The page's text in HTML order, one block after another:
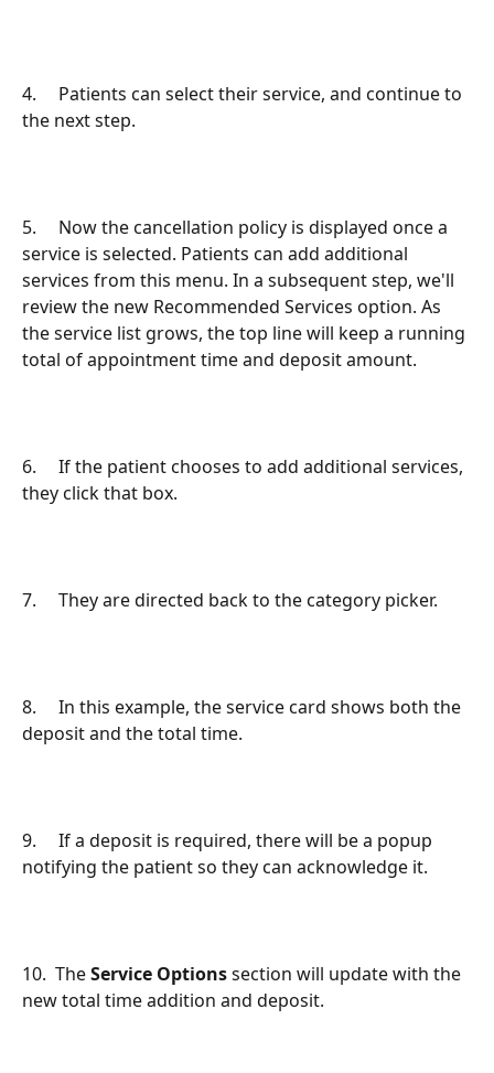
4.     Patients can select their service, and continue to
the next step.
5.     Now the cancellation policy is displayed once a
service is selected. Patients can add additional
services from this menu. In a subsequent step, we'll
review the new Recommended Services option. As
the service list grows, the top line will keep a running
total of appointment time and deposit amount.
6.     If the patient chooses to add additional services,
they click that box.
7.     They are directed back to the category picker.
8.     In this example, the service card shows both the
deposit and the total time.
9.     If a deposit is required, there will be a popup
notifying the patient so they can acknowledge it.
10.  The Service Options section will update with the
new total time addition and deposit.